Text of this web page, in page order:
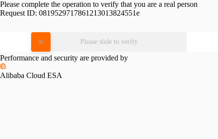
Please complete the operation to verify that you are a real person
Request ID: 0819529717861213013824551e
Please slide to verify
Performance and security are provided by
Alibaba Cloud ESA